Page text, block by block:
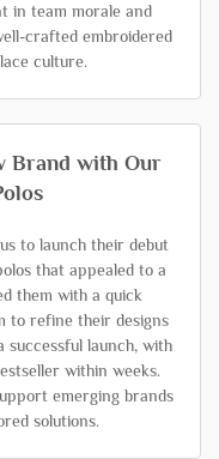
in team morale and
crafted embroidered
culture.
Brand with Our
to launch their debut
that appealed to a
them with a quick
to refine their designs
launch, with
within weeks.
emerging brands
solutions.